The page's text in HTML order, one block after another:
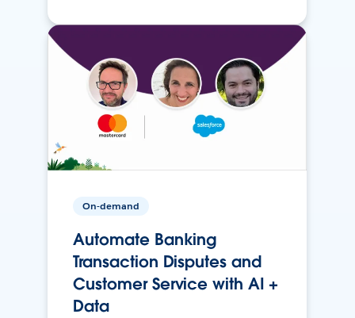
On-demand
Automate Banking
Transaction Disputes and
Customer Service with AI +
Data